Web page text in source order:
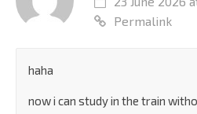
Permalink
haha
now i can study in the train